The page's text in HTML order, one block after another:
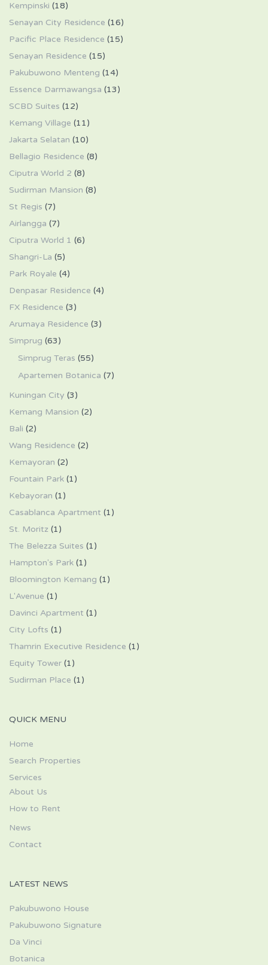
Kempinski (18)
Senayan City Residence (16)
Pacific Place Residence (15)
Senayan Residence (15)
Pakubuwono Menteng (14)
Essence Darmawangsa (13)
SCBD Suites (12)
Kemang Village (11)
Jakarta Selatan (10)
Bellagio Residence (8)
Ciputra World 2 (8)
Sudirman Mansion (8)
St Regis (7)
Airlangga (7)
Ciputra World 1 (6)
Shangri-La (5)
Park Royale (4)
Denpasar Residence (4)
FX Residence (3)
Arumaya Residence (3)
Simprug (63)
Simprug Teras (55)
Apartemen Botanica (7)
Kuningan City (3)
Kemang Mansion (2)
Bali (2)
Wang Residence (2)
Kemayoran (2)
Fountain Park (1)
Kebayoran (1)
Casablanca Apartment (1)
St. Moritz (1)
The Belezza Suites (1)
Hampton's Park (1)
Bloomington Kemang (1)
L'Avenue (1)
Davinci Apartment (1)
City Lofts (1)
Thamrin Executive Residence (1)
Equity Tower (1)
Sudirman Place (1)
QUICK MENU
Home
Search Properties
Services
About Us
How to Rent
News
Contact
LATEST NEWS
Pakubuwono House
Pakubuwono Signature
Da Vinci
Botanica